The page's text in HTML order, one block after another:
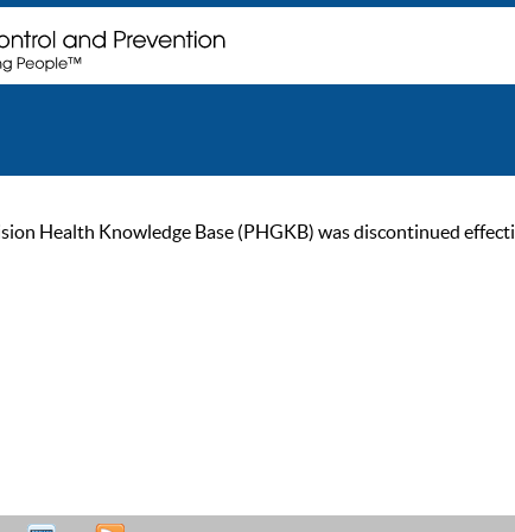
Health Knowledge Base (PHGKB) was discontinued